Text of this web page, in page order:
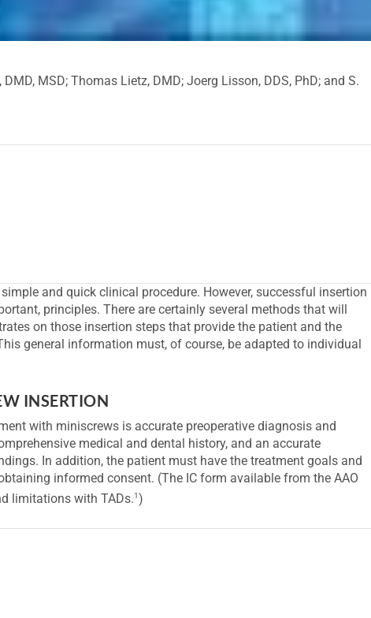
MSD; Thomas Lietz, DMD; Joerg Lisson, DDS, PhD; and S.
and quick clinical procedure. However, successful insertion
principles. There are certainly several methods that will
on those insertion steps that provide the patient and the
general information must, of course, be adapted to individual
INSERTION
with miniscrews is accurate preoperative diagnosis and
medical and dental history, and an accurate
In addition, the patient must have the treatment goals and
informed consent. (The IC form available from the AAO
limitations with TADs.1)